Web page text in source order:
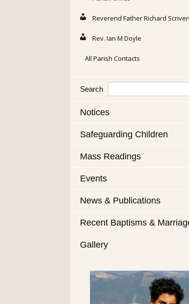
Reverend Father Richard
Rev. Ian M Doyle
All Parish Contacts
Search
Notices
Safeguarding Children
Mass Readings
Events
News & Publications
Recent Baptisms &
Gallery